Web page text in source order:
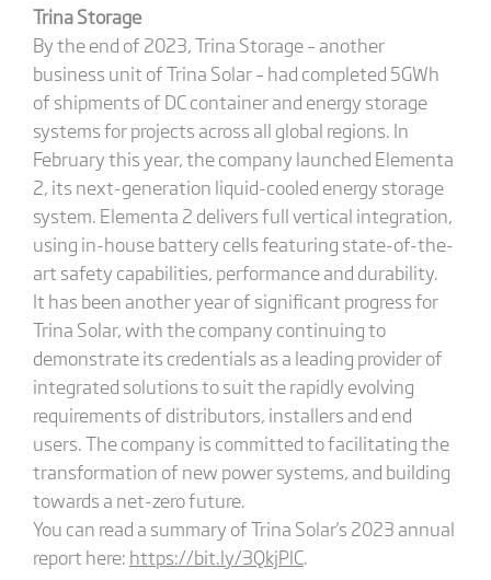
Trina Storage
By the end of 2023, Trina Storage – another
business unit of Trina Solar – had completed 5GWh
of shipments of DC container and energy storage
systems for projects across all global regions. In
February this year, the company launched Elementa
2, its next-generation liquid-cooled energy storage
system. Elementa 2 delivers full vertical integration,
using in-house battery cells featuring state-of-the-
art safety capabilities, performance and durability.
It has been another year of significant progress for
Trina Solar, with the company continuing to
demonstrate its credentials as a leading provider of
integrated solutions to suit the rapidly evolving
requirements of distributors, installers and end
users. The company is committed to facilitating the
transformation of new power systems, and building
towards a net-zero future.
You can read a summary of Trina Solar's 2023 annual
report here: https://bit.ly/3QkjPlC.